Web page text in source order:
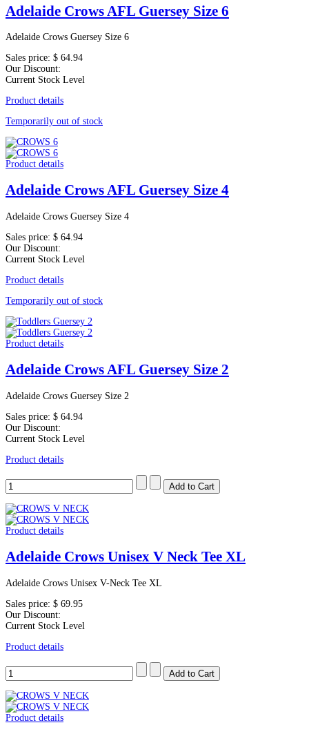
Adelaide Crows AFL Guersey Size 6
Adelaide Crows Guersey Size 6
Sales price: $ 64.94
Our Discount:
Current Stock Level
Product details
Temporarily out of stock
Product details
Adelaide Crows AFL Guersey Size 4
Adelaide Crows Guersey Size 4
Sales price: $ 64.94
Our Discount:
Current Stock Level
Product details
Temporarily out of stock
Product details
Adelaide Crows AFL Guersey Size 2
Adelaide Crows Guersey Size 2
Sales price: $ 64.94
Our Discount:
Current Stock Level
Product details
Product details
Adelaide Crows Unisex V Neck Tee XL
Adelaide Crows Unisex V-Neck Tee XL
Sales price: $ 69.95
Our Discount:
Current Stock Level
Product details
Product details